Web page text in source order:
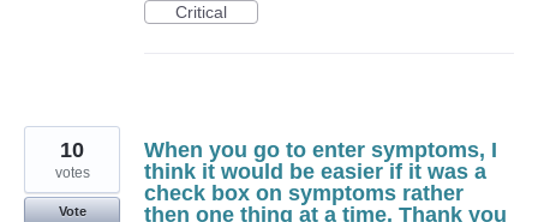
Critical
When you go to enter symptoms, I
think it would be easier if it was a
check box on symptoms rather
then one thing at a time. Thank you
10
votes
Vote